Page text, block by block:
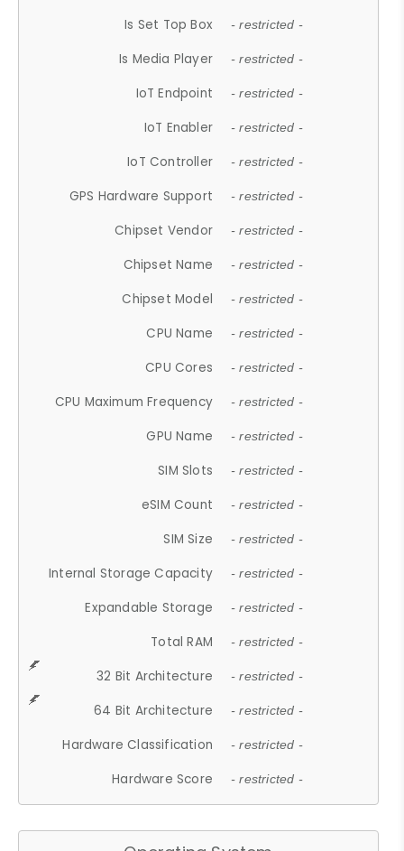
Is Set Top Box - restricted -
Is Media Player - restricted -
IoT Endpoint - restricted -
IoT Enabler - restricted -
IoT Controller - restricted -
GPS Hardware Support - restricted -
Chipset Vendor - restricted -
Chipset Name - restricted -
Chipset Model - restricted -
CPU Name - restricted -
CPU Cores - restricted -
CPU Maximum Frequency - restricted -
GPU Name - restricted -
SIM Slots - restricted -
eSIM Count - restricted -
SIM Size - restricted -
Internal Storage Capacity - restricted -
Expandable Storage - restricted -
Total RAM - restricted -
32 Bit Architecture - restricted -
64 Bit Architecture - restricted -
Hardware Classification - restricted -
Hardware Score - restricted -